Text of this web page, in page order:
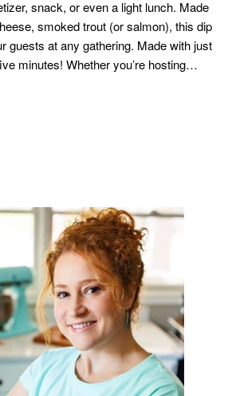
snack, or even a light lunch. Made
smoked trout (or salmon), this dip
guests at any gathering. Made with just
minutes! Whether you’re hosting…